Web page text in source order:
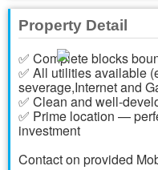
Property Detail
✅ Complete blocks
✅ All utilities available
severage,Internet and
✅ Clean and well-
✅ Prime location —
investment
Contact on provided